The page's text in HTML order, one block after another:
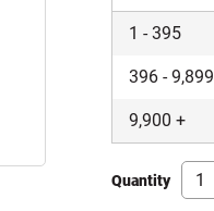
1 -395
396 -9,899
9,900 +
Quantity